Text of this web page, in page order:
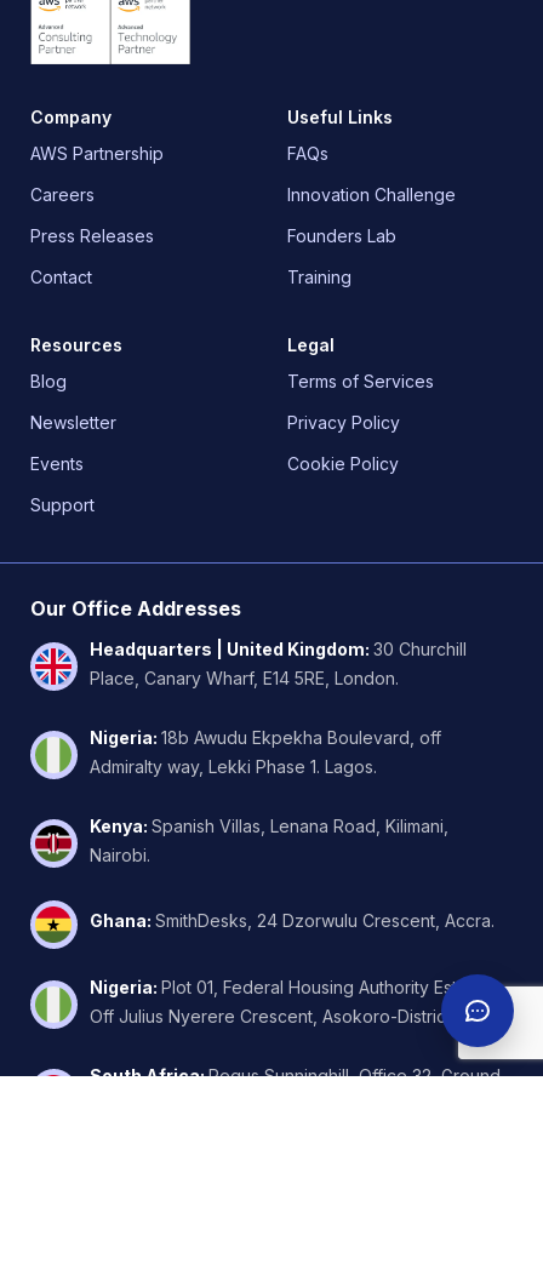
Company
AWS Partnership
Careers
Press Releases
Contact
Useful Links
FAQs
Innovation Challenge
Founders Lab
Training
Resources
Blog
Newsletter
Events
Support
Legal
Terms of Services
Privacy Policy
Cookie Policy
Our Office Addresses
Headquarters | United Kingdom: 30 Churchill
Place, Canary Wharf, E14 5RE, London.
Nigeria: 18b Awudu Ekpekha Boulevard, off
Admiralty way, Lekki Phase 1. Lagos.
Kenya: Spanish Villas, Lenana Road, Kilimani,
Nairobi.
Ghana: SmithDesks, 24 Dzorwulu Crescent, Accra.
Nigeria: Plot 01, Federal Housing Authority Estate,
Off Julius Nyerere Crescent, Asokoro-District, Abuja.
South Africa:Regus Sunninghill, Office 32, Ground